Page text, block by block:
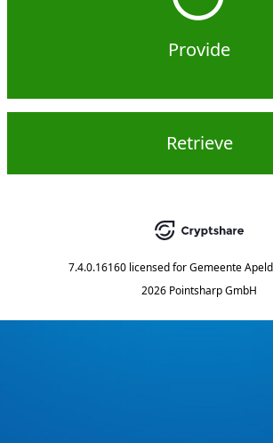
Provide
Retrieve
7.4.0.16160 licensed for Gemeente
2026 Pointsharp GmbH